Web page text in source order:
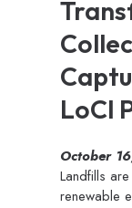
LoCI
October
Landfills
renewable